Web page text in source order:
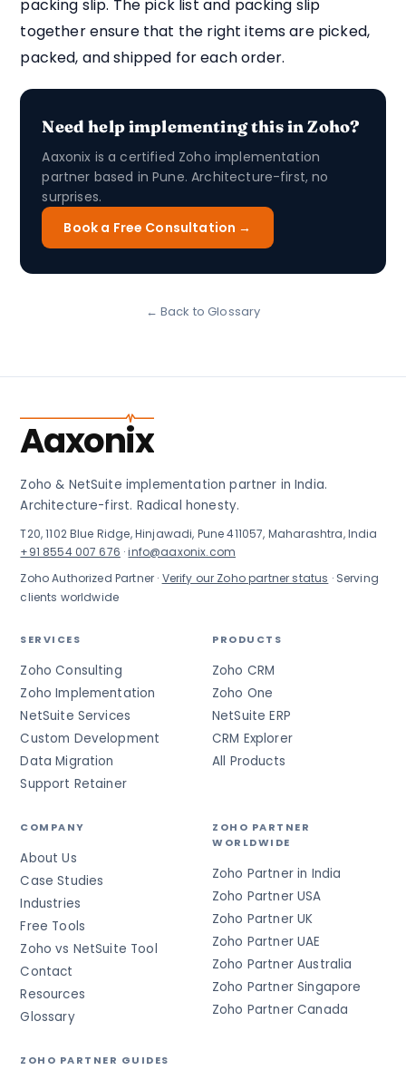
packing slip. The pick list and packing slip
together ensure that the right items are picked,
packed, and shipped for each order.
Need help implementing this in Zoho?
Aaxonix is a certified Zoho implementation
partner based in Pune. Architecture-first, no
surprises.
Book a Free Consultation →
← Back to Glossary
Aaxonix
Zoho & NetSuite implementation partner in India.
Architecture-first. Radical honesty.
T20, 1102 Blue Ridge, Hinjawadi, Pune 411057, Maharashtra, India
+91 8554 007 676 ·info@aaxonix.com
Zoho Authorized Partner · Verify our Zoho partner status · Serving
clients worldwide
SERVICES
Zoho Consulting
Zoho Implementation
NetSuite Services
Custom Development
Data Migration
Support Retainer
PRODUCTS
Zoho CRM
Zoho One
NetSuite ERP
CRM Explorer
All Products
COMPANY
About Us
Case Studies
Industries
Free Tools
Zoho vs NetSuite Tool
Contact
Resources
Glossary
ZOHO PARTNER
WORLDWIDE
Zoho Partner in India
Zoho Partner USA
Zoho Partner UK
Zoho Partner UAE
Zoho Partner Australia
Zoho Partner Singapore
Zoho Partner Canada
ZOHO PARTNER GUIDES